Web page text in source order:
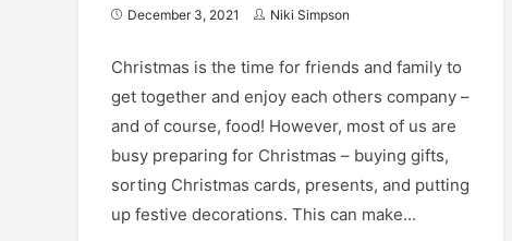
December 3, 2021 Niki Simpson
Christmas is the time for friends and family to
get together and enjoy each others company –
and of course, food! However, most of us are
busy preparing for Christmas – buying gifts,
sorting Christmas cards, presents, and putting
up festive decorations. This can make...